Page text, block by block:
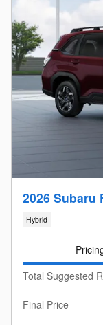
2026 Subaru
Hybrid
Total Suggested
Final Price